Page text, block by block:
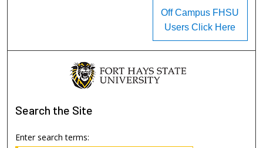
Off Campus FHSU
Users Click Here
Search the Site
Enter search terms: